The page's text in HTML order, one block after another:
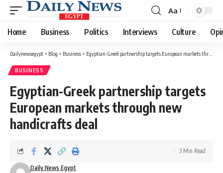
Font
Resizer
Aa
Home Business Politics Interviews Culture
Dailynewsegypt > Blog > Business > Egyptian-Greek partnership targets European markets through new handicrafts deal
BUSINESS
Egyptian-Greek partnership targets
European markets through new
handicrafts deal
Daily News Egypt
3 Min Read